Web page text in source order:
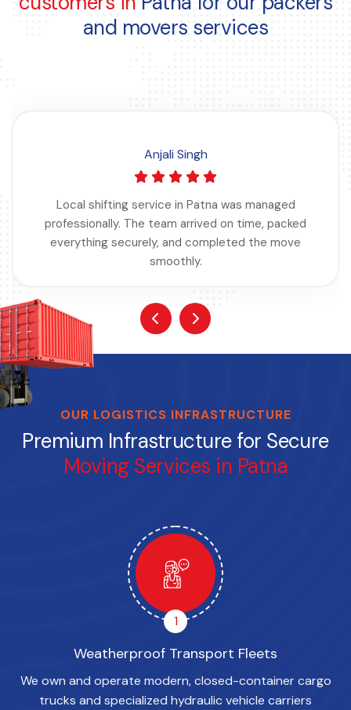
and movers services
Anjali Singh
Local shifting service in Patna was managed
professionally. The team arrived on time, packed
everything securely, and completed the move
smoothly.
OUR LOGISTICS INFRASTRUCTURE
Premium Infrastructure for Secure
Moving Services in Patna
1
Weatherproof Transport Fleets
We own and operate modern, closed-container cargo
trucks and specialized hydraulic vehicle carriers